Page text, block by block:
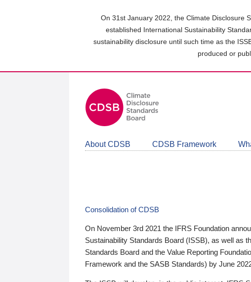
On 31st January 2022, the Climate Disclosure
established International Sustainability
sustainability disclosure until such time as the
produced or
About CDSB CDSB Framework
Consolidation of CDSB
On November 3rd 2021 the IFRS Foundation
Sustainability Standards Board (ISSB), as well as
Standards Board and the Value Reporting
Framework and the SASB Standards) by June